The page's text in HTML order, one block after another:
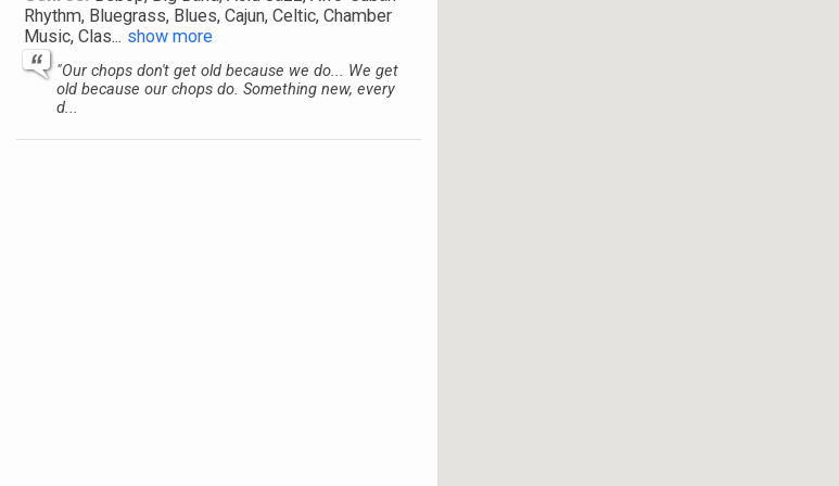
Rhythm, Bluegrass, Blues, Cajun, Celtic, Chamber
Music, Clas... show more
"Our chops don't get old because we do... We get
old because our chops do. Something new, every
d...